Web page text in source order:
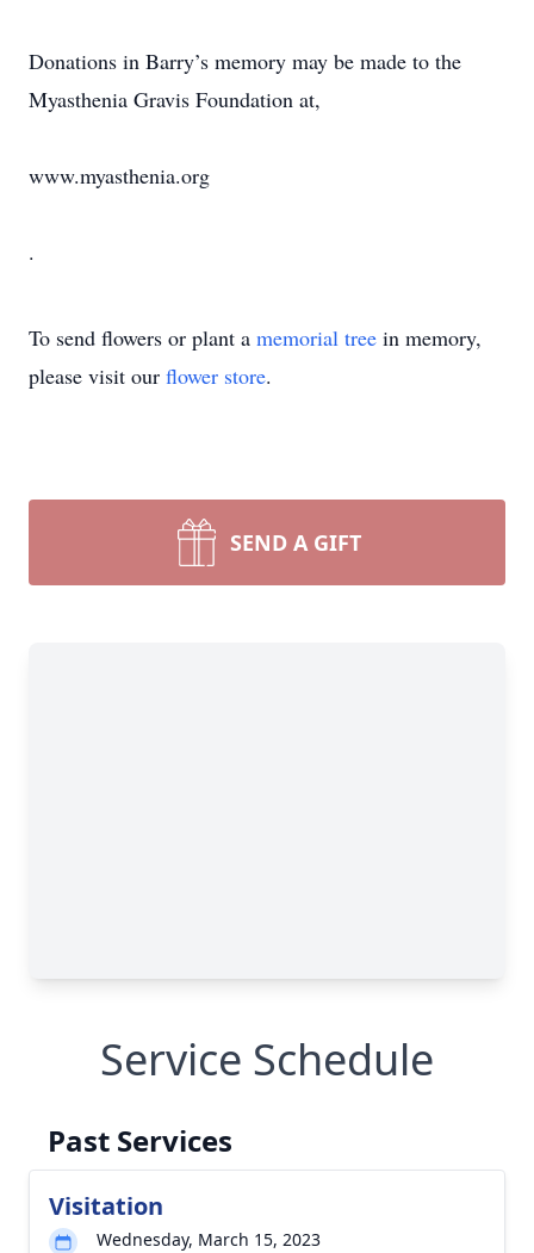
Donations in Barry’s memory may be made to the
Myasthenia Gravis Foundation at,
www.myasthenia.org
.
To send flowers or plant a memorial tree in memory,
please visit our flower store.
SEND A GIFT
Service Schedule
Past Services
Visitation
Wednesday, March 15, 2023